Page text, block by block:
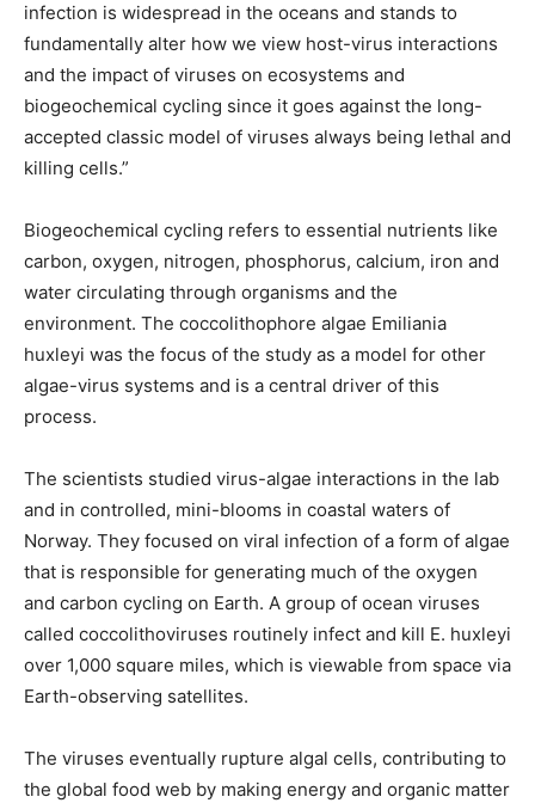
infection is widespread in the oceans and stands to
fundamentally alter how we view host-virus interactions
and the impact of viruses on ecosystems and
biogeochemical cycling since it goes against the long-
accepted classic model of viruses always being lethal and
killing cells.”
Biogeochemical cycling refers to essential nutrients like
carbon, oxygen, nitrogen, phosphorus, calcium, iron and
water circulating through organisms and the
environment. The coccolithophore algae Emiliania
huxleyi was the focus of the study as a model for other
algae-virus systems and is a central driver of this
process.
The scientists studied virus-algae interactions in the lab
and in controlled, mini-blooms in coastal waters of
Norway. They focused on viral infection of a form of algae
that is responsible for generating much of the oxygen
and carbon cycling on Earth. A group of ocean viruses
called coccolithoviruses routinely infect and kill E. huxleyi
over 1,000 square miles, which is viewable from space via
Earth-observing satellites.
The viruses eventually rupture algal cells, contributing to
the global food web by making energy and organic matter